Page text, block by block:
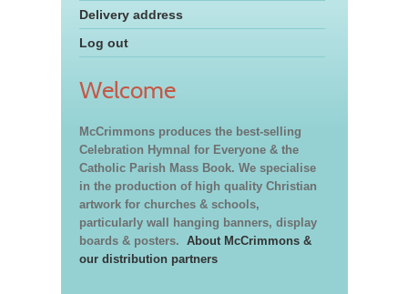
Delivery address
Log out
Welcome
McCrimmons produces the best-selling
Celebration Hymnal for Everyone & the
Catholic Parish Mass Book. We specialise
in the production of high quality Christian
artwork for churches & schools,
particularly wall hanging banners, display
boards & posters. About McCrimmons &
our distribution partners